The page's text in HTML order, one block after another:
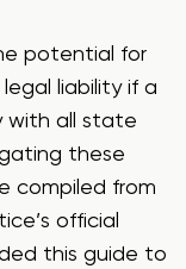
potential for
liability if a
with all state
these
compiled from
official
this guide to